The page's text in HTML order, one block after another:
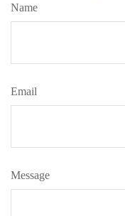
Name
Email
Message